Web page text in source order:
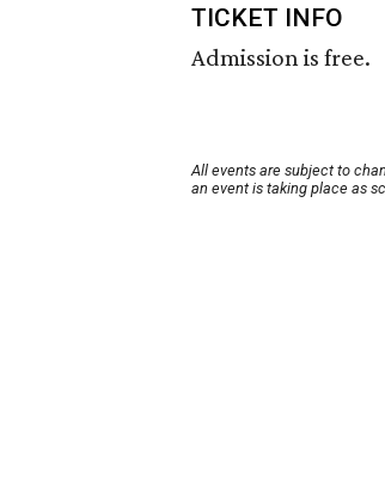
TICKET INFO
Admission is free.
All events are subject to
an event is taking place as